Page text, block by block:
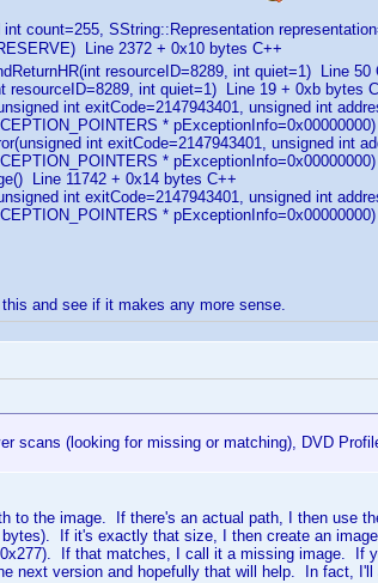
count=255, SString::Representation
Line 2372 + 0x10 bytes C++
resourceID=8289, int quiet=1) Line 50
resourceID=8289, int quiet=1) Line 19 + 0xb bytes
int exitCode=2147943401, unsigned int
*
int exitCode=2147943401, unsigned int
*
Line 11742 + 0x14 bytes C++
int exitCode=2147943401, unsigned int
*
and see if it makes any more sense.
scans (looking for missing or matching), DVD
to the image. If there's an actual path, I then use
If it's exactly that size, I then create an
If that matches, I call it a missing image. If
next version and hopefully that will help. In fact, I'll